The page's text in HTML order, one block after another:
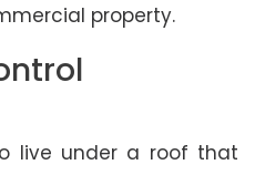
property.
live under a roof that